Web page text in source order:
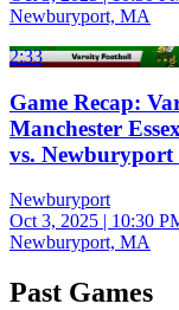
Newburyport, MA
2:33
Game Recap:
Manchester
vs. Newburyport
Newburyport
Oct 3, 2025 | 10:30
Newburyport, MA
Past Games